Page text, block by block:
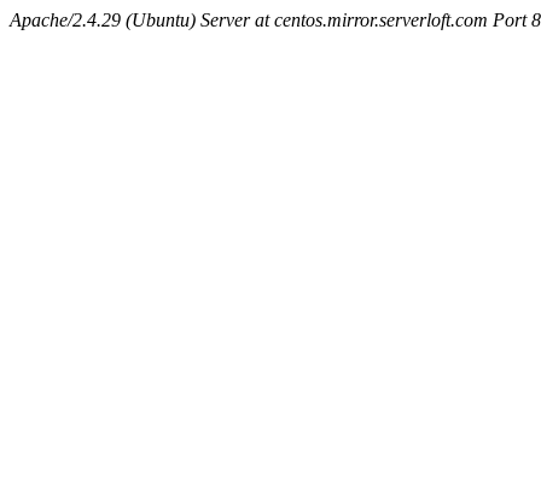
Apache/2.4.29 (Ubuntu) Server at centos.mirror.serverloft.com Port